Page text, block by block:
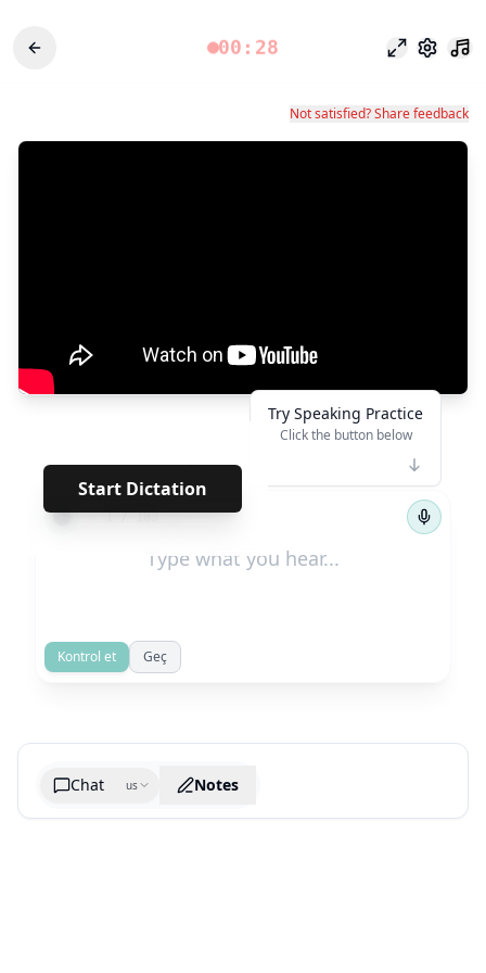
00:28 Odak modu
Ayarlar
Not satisfied? Share feedback
Start Dictation
** · · · · ·
← 1/183 →
Try Speaking Practice
Click the button below
Kontrol et Geç
Chat us Notes